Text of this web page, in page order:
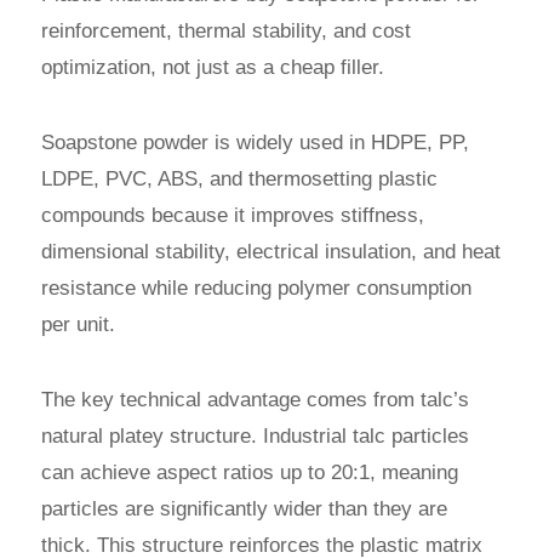
reinforcement, thermal stability, and cost
optimization, not just as a cheap filler.
Soapstone powder is widely used in HDPE, PP,
LDPE, PVC, ABS, and thermosetting plastic
compounds because it improves stiffness,
dimensional stability, electrical insulation, and heat
resistance while reducing polymer consumption
per unit.
The key technical advantage comes from talc’s
natural platey structure. Industrial talc particles
can achieve aspect ratios up to 20:1, meaning
particles are significantly wider than they are
thick. This structure reinforces the plastic matrix